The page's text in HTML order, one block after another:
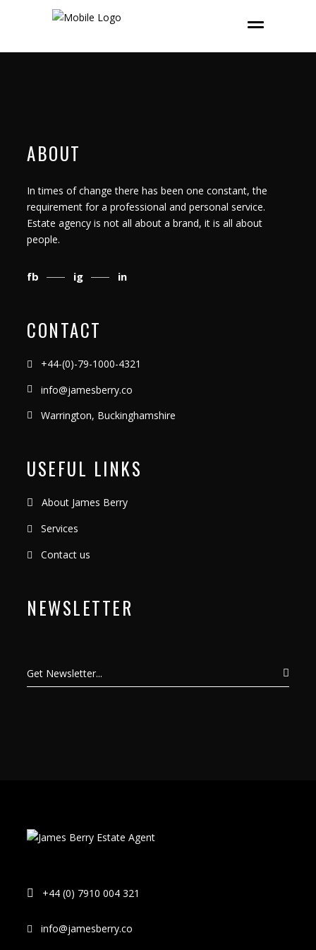
ABOUT
In times of change there has been one constant, the
requirement for a professional and personal service.
Estate agency is not all about a brand, it is all about
people.
fb ig in
CONTACT
+44-(0)-79-1000-4321
info@jamesberry.co
Warrington, Buckinghamshire
USEFUL LINKS
About James Berry
Services
Contact us
NEWSLETTER
+44 (0) 7910 004 321
info@jamesberry.co